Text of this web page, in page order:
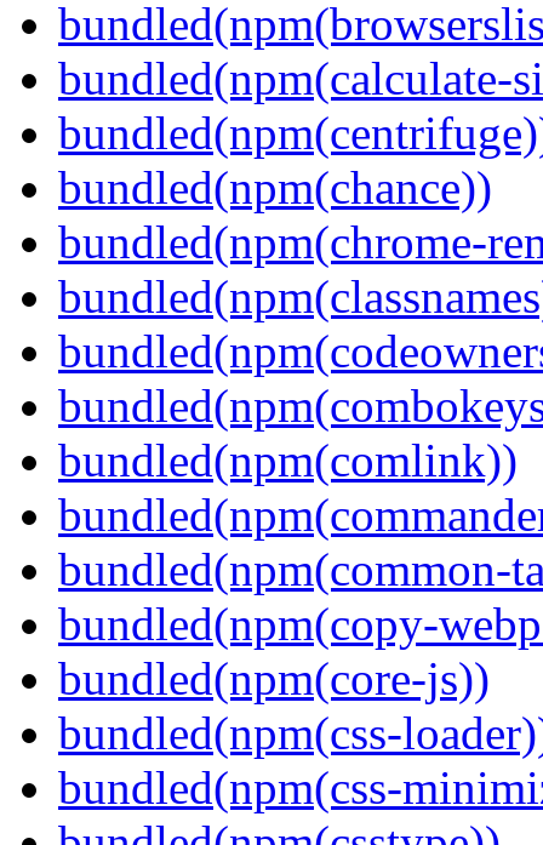
bundled(npm(calculate-
bundled(npm(chance))
bundled(npm(chrome-
bundled(npm(comlink))
bundled(npm(common-
bundled(npm(copy-
bundled(npm(core-js))
bundled(npm(css-
bundled(npm(css-